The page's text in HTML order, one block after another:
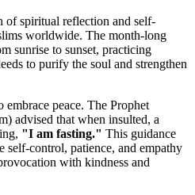
of spiritual reflection and self-
worldwide. The month-long
sunrise to sunset, practicing
to purify the soul and strengthen
embrace peace. The Prophet
advised that when insulted, a
"I am fasting." This guidance
self-control, patience, and empathy
with kindness and